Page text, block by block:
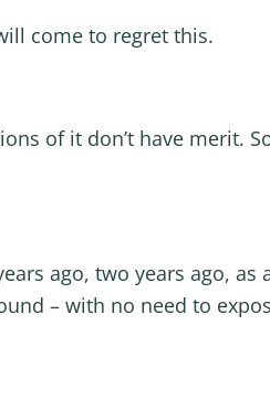
come to regret this.
of it don’t have merit.
ago, two years ago,
– with no need to